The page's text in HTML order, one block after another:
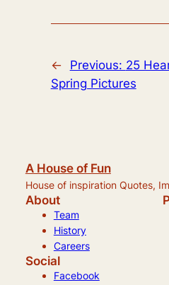
← Previous: 25
Spring Pictures
A House of Fun
House of inspiration Quotes,
About
Team
History
Careers
Social
Facebook